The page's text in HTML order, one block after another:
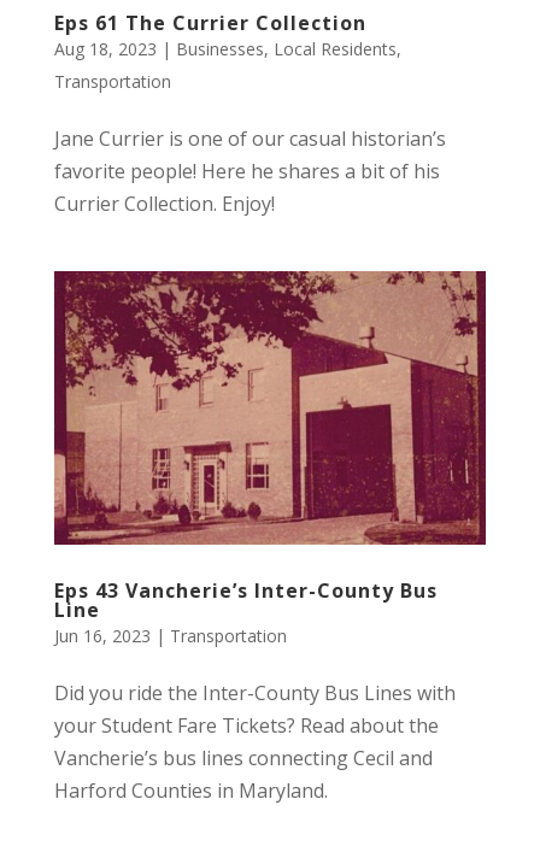
Eps 61 The Currier Collection
Aug 18, 2023 | Businesses, Local Residents,
Transportation
Jane Currier is one of our casual historian’s
favorite people! Here he shares a bit of his
Currier Collection. Enjoy!
Eps 43 Vancherie’s Inter-County Bus
Line
Jun 16, 2023 | Transportation
Did you ride the Inter-County Bus Lines with
your Student Fare Tickets? Read about the
Vancherie’s bus lines connecting Cecil and
Harford Counties in Maryland.